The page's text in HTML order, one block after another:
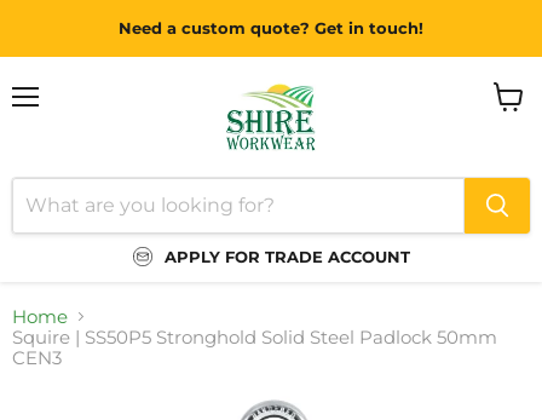
Need a custom quote? Get in touch!
APPLY FOR TRADE ACCOUNT
Home
Squire | SS50P5 Stronghold Solid Steel Padlock 50mm
CEN3